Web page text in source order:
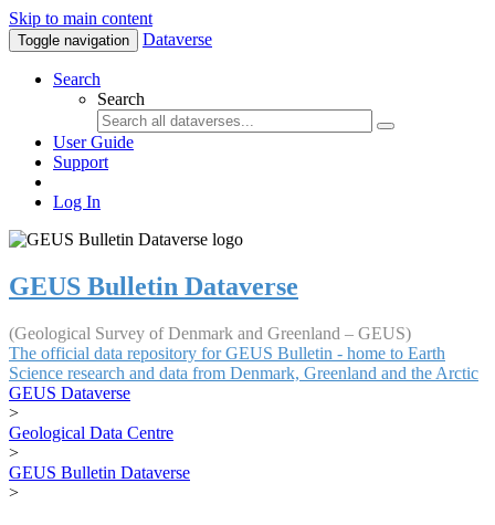
Skip to main content
Toggle navigation Dataverse
Search
Search
User Guide
Support
Log In
GEUS Bulletin Dataverse
(Geological Survey of Denmark and Greenland – GEUS)
The official data repository for GEUS Bulletin - home to Earth
Science research and data from Denmark, Greenland and the Arctic
GEUS Dataverse
>
Geological Data Centre
>
GEUS Bulletin Dataverse
>